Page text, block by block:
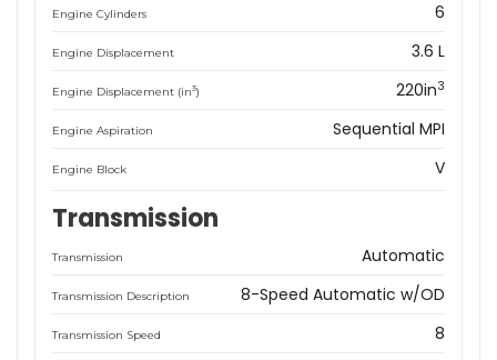
Engine Cylinders 6
Engine Displacement 3.6 L
Engine Displacement (in3) 220in3
Engine Aspiration Sequential MPI
Engine Block V
Transmission
Transmission Automatic
Transmission Description 8-Speed Automatic w/OD
Transmission Speed 8